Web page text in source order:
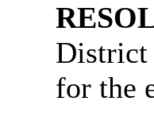
District
for the